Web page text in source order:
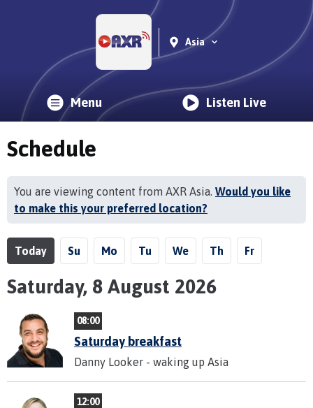
Asia
Menu Listen Live
Schedule
You are viewing content from AXR Asia. Would you like
to make this your preferred location?
Today Su Mo Tu We Th Fr
Saturday, 8 August 2026
08:00
Saturday breakfast
Danny Looker - waking up Asia
12:00